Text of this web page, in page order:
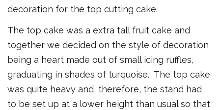
decoration for the top cutting cake.
The top cake was a extra tall fruit cake and
together we decided on the style of decoration
being a heart made out of small icing ruffles,
graduating in shades of turquoise. The top cake
was quite heavy and, therefore, the stand had
to be set up at a lower height than usual so that